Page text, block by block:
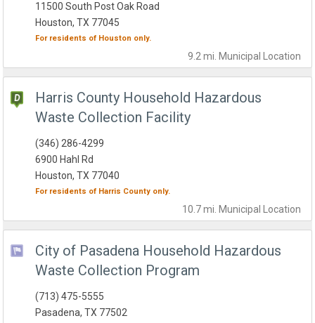
9.2 mi. Municipal Location
11500 South Post Oak Road
Houston, TX 77045
For residents of Houston only.
Harris County Household Hazardous
Waste Collection Facility
10.7 mi. Municipal Location
(346) 286-4299
6900 Hahl Rd
Houston, TX 77040
For residents of Harris County only.
City of Pasadena Household Hazardous
Waste Collection Program
(713) 475-5555
Pasadena, TX 77502